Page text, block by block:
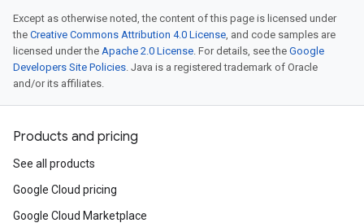
Except as otherwise noted, the content of this page is licensed under
the Creative Commons Attribution 4.0 License, and code samples are
licensed under the Apache 2.0 License. For details, see the Google
Developers Site Policies. Java is a registered trademark of Oracle
and/or its affiliates.
Products and pricing
See all products
Google Cloud pricing
Google Cloud Marketplace